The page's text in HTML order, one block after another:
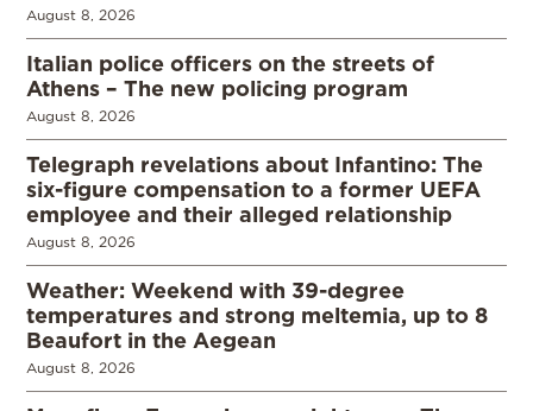
August 8, 2026
Italian police officers on the streets of
Athens – The new policing program
August 8, 2026
Telegraph revelations about Infantino: The
six-figure compensation to a former UEFA
employee and their alleged relationship
August 8, 2026
Weather: Weekend with 39-degree
temperatures and strong meltemia, up to 8
Beaufort in the Aegean
August 8, 2026